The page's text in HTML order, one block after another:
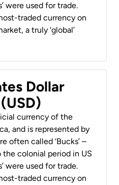
were used for trade.
traded currency on
a truly ‘global’
Dollar
currency of the
and is represented by
often called ‘Bucks’ –
colonial period in US
were used for trade.
traded currency on